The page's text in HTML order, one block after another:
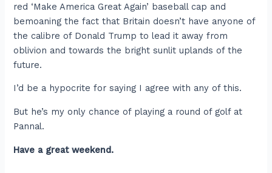
red ‘Make America Great Again’ baseball cap and
bemoaning the fact that Britain doesn’t have anyone of
the calibre of Donald Trump to lead it away from
oblivion and towards the bright sunlit uplands of the
future.
I’d be a hypocrite for saying I agree with any of this.
But he’s my only chance of playing a round of golf at
Pannal.
Have a great weekend.